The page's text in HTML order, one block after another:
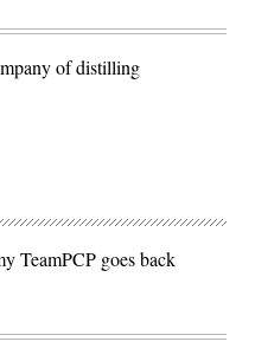
of distilling
TeamPCP goes back